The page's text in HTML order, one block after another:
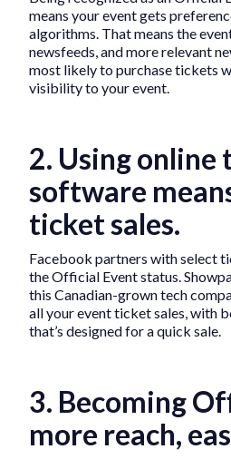
means your event gets
algorithms. That means the
newsfeeds, and more relevant
most likely to purchase tickets
visibility to your event.
2. Using
software
ticket sales.
Facebook partners with select
the Official Event status.
this Canadian-grown tech
all your event ticket sales, with
that’s designed for a quick sale.
3. Becoming
more reach,